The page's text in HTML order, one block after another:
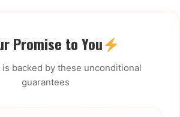
Promise to You
backed by these unconditional
guarantees